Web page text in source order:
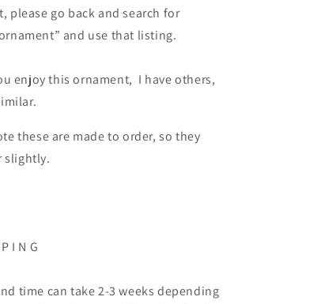
please go back and search for
and use that listing.
enjoy this ornament, I have others,
these are made to order, so they
slightly.
I N G
time can take 2-3 weeks depending